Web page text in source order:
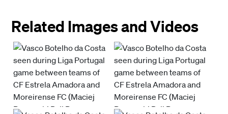
Related Images and Videos